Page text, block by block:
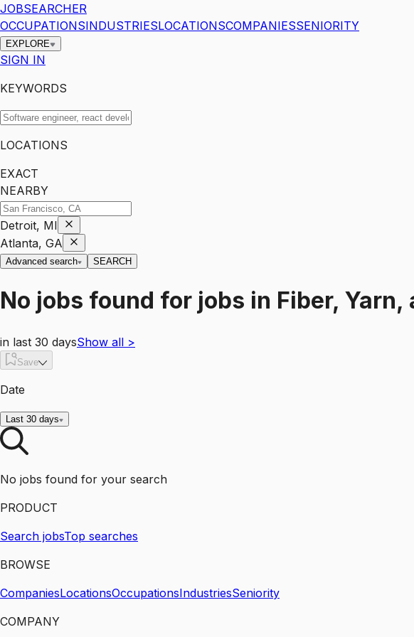
JOBSEARCHER
OCCUPATIONSINDUSTRIESLOCATIONSCOMPANIESSENIORITY
EXPLORE
SIGN IN
KEYWORDS
LOCATIONS
EXACT
NEARBY
Detroit, MI
Atlanta, GA
Advanced search SEARCH
No jobs found for jobs in Fiber,
in last 30 daysShow all >
Save
Date
Last 30 days
No jobs found for your search
PRODUCT
Search jobsTop searches
BROWSE
CompaniesLocationsOccupationsIndustriesSeniority
COMPANY